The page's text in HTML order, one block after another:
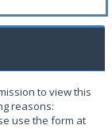
to view this
reasons:
use the form at